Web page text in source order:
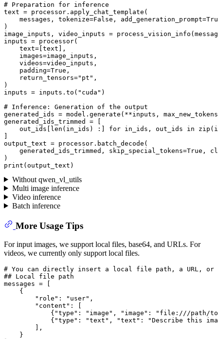
# Preparation for inference
text = processor.apply_chat_template(
    messages, tokenize=
False , add_generation_prompt=
)
image_inputs, video_inputs =
inputs = processor(
    text=[text],
    images=image_inputs,
    videos=video_inputs,
    padding=
True ,
    return_tensors=
"pt" ,
)
inputs = inputs.to( "cuda" )
# Inference: Generation of the output
generated_ids = model.generate(**inputs,
generated_ids_trimmed = [
    out_ids[
len (in_ids) :] for in_ids, out_ids in zip
output_text = processor.batch_decode(
    generated_ids_trimmed, skip_special_tokens=
True ,
print
Without qwen_vl_utils
Multi image inference
Video inference
Batch inference
More Usage Tips
For input images, we support local files, base64, and URLs. For
videos, we currently only support local files.
# You can directly insert a local file path, a URL, or
## Local file path
messages = [
    {
"role" : "user" ,
"content" : [
            {
"type" : "image" , "image" :
"file:///path/to/
            {
"type" : "text" , "text" :
"Describe this
        ],
    }